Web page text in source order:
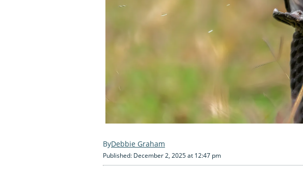
Debbie Graham
Published: December 2, 2025 at 12:47 pm